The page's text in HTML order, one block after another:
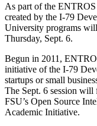
As part of the ENTROS
created by the I-79
University programs
Thursday, Sept. 6.
Begun in 2011,
initiative of the I-79
startups or small
The Sept. 6 session will
FSU’s Open Source
Academic Initiative.